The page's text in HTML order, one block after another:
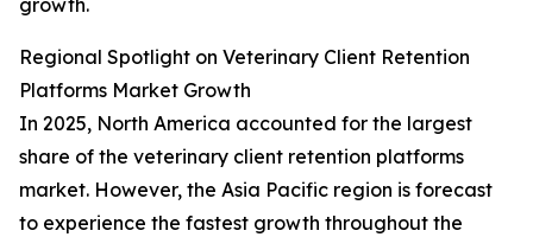
growth.
Regional Spotlight on Veterinary Client Retention
Platforms Market Growth
In 2025, North America accounted for the largest
share of the veterinary client retention platforms
market. However, the Asia Pacific region is forecast
to experience the fastest growth throughout the